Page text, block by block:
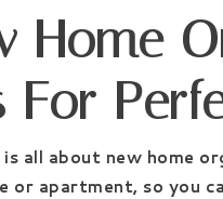
Home
For
all about new home
or apartment, so you